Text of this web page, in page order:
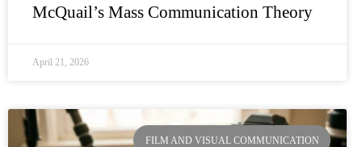
McQuail’s Mass Communication Theory
April 21, 2026
FILM AND VISUAL COMMUNICATION